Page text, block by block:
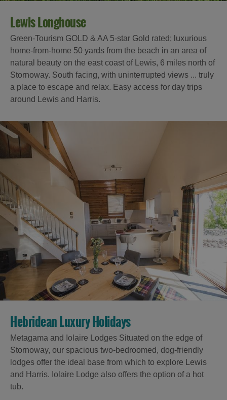
Lewis Longhouse
Green-Tourism GOLD & AA 5-star Gold rated; luxurious
home-from-home 50 yards from the beach in an area of
natural beauty on the east coast of Lewis, 6 miles north of
Stornoway. South facing, with uninterrupted views ... truly
a place to escape and relax. Easy access for day trips
around Lewis and Harris.
Hebridean Luxury Holidays
Metagama and Iolaire Lodges Situated on the edge of
Stornoway, our spacious two-bedroomed, dog-friendly
lodges offer the ideal base from which to explore Lewis
and Harris. Iolaire Lodge also offers the option of a hot
tub.